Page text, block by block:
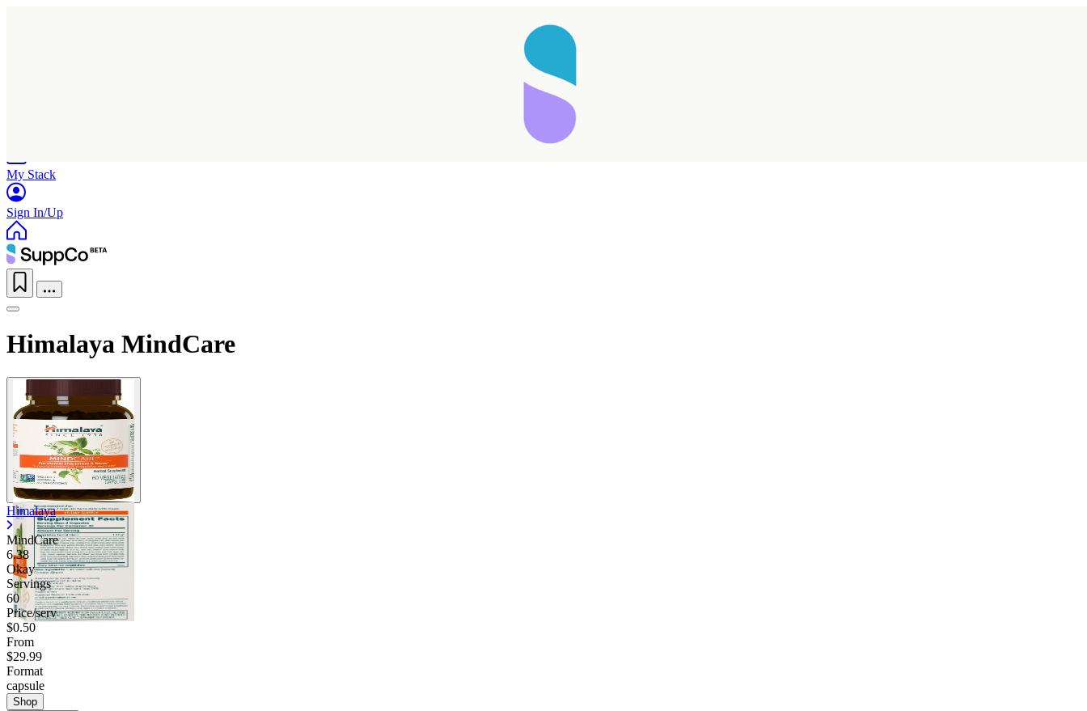
My Stack
Sign In/Up
Himalaya MindCare
Himalaya
MindCare
6.38
Okay
Servings
60
Price/serv
$0.50
From
$29.99
Format
capsule
Shop